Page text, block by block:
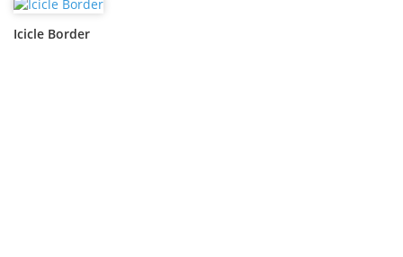
Icicle Border